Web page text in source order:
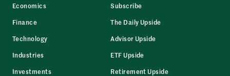
Economics
Finance
Technology
Industries
Investments
Subscribe
The Daily Upside
Advisor Upside
ETF Upside
Retirement Upside